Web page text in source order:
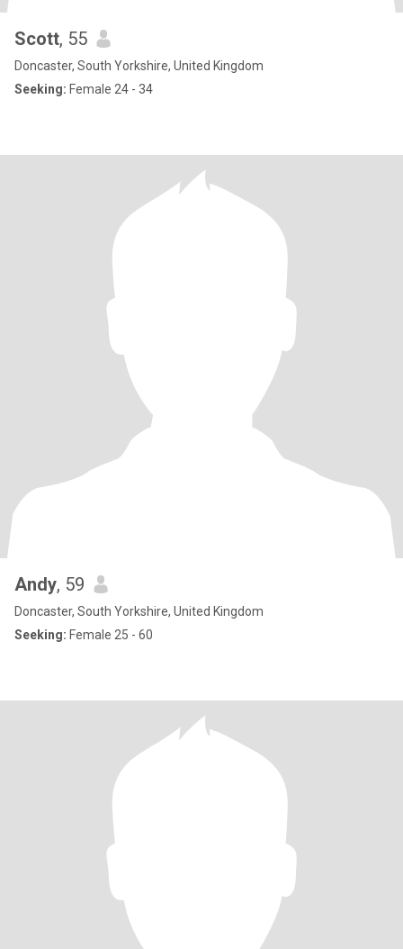
Scott, 55
Doncaster, South Yorkshire, United Kingdom
Seeking: Female 24 - 34
Andy, 59
Doncaster, South Yorkshire, United Kingdom
Seeking: Female 25 - 60